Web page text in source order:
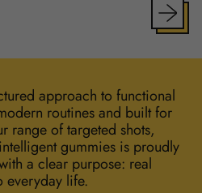
approach to functional
routines and built for
range of targeted shots,
gummies is proudly
a clear purpose: real
everyday life.